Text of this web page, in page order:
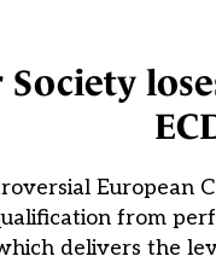
European
from
delivers the